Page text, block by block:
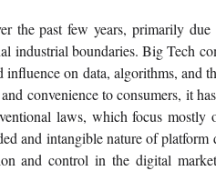
the past few years, primarily
industrial boundaries. Big Tech
on data, algorithms, and
convenience to consumers, it
laws, which focus mostly
and intangible nature of platform
and control in the digital